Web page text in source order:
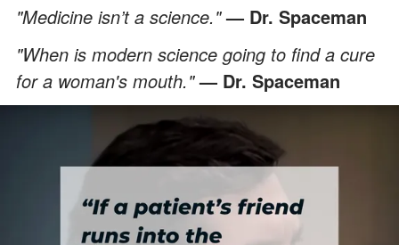
"Medicine isn’t a science."— Dr. Spaceman
"When is modern science going to find a cure
for a woman's mouth."— Dr. Spaceman